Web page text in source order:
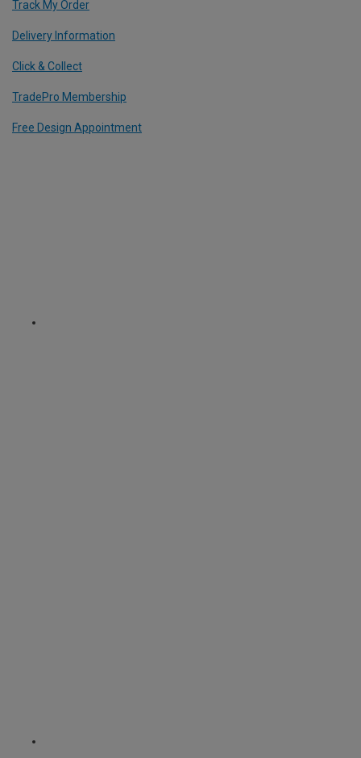
Track My Order
Delivery Information
Click & Collect
TradePro Membership
Free Design Appointment